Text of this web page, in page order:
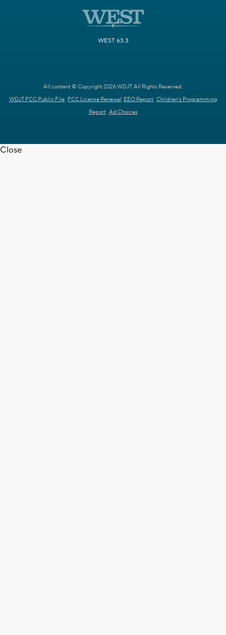
WEST 63.3
All content © Copyright 2026 WDJT. All Rights Reserved.
WDJT FCC Public File FCC License Renewal EEO Report Children's Programming
Report Ad Choices
Close